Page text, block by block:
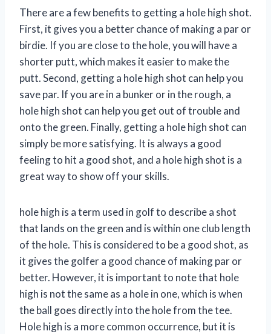
There are a few benefits to getting a hole high shot.
First, it gives you a better chance of making a par or
birdie. If you are close to the hole, you will have a
shorter putt, which makes it easier to make the
putt. Second, getting a hole high shot can help you
save par. If you are in a bunker or in the rough, a
hole high shot can help you get out of trouble and
onto the green. Finally, getting a hole high shot can
simply be more satisfying. It is always a good
feeling to hit a good shot, and a hole high shot is a
great way to show off your skills.
hole high is a term used in golf to describe a shot
that lands on the green and is within one club length
of the hole. This is considered to be a good shot, as
it gives the golfer a good chance of making par or
better. However, it is important to note that hole
high is not the same as a hole in one, which is when
the ball goes directly into the hole from the tee.
Hole high is a more common occurrence, but it is